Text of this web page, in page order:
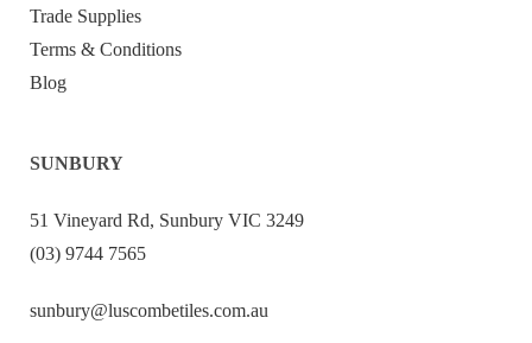
Trade Supplies
Terms & Conditions
Blog
SUNBURY
51 Vineyard Rd, Sunbury VIC 3249
(03) 9744 7565
sunbury@luscombetiles.com.au